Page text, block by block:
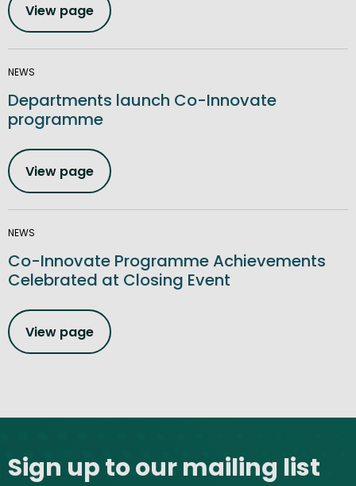
View page
NEWS
Departments launch Co-Innovate
programme
View page
NEWS
Co-Innovate Programme Achievements
Celebrated at Closing Event
View page
Sign up to our mailing list